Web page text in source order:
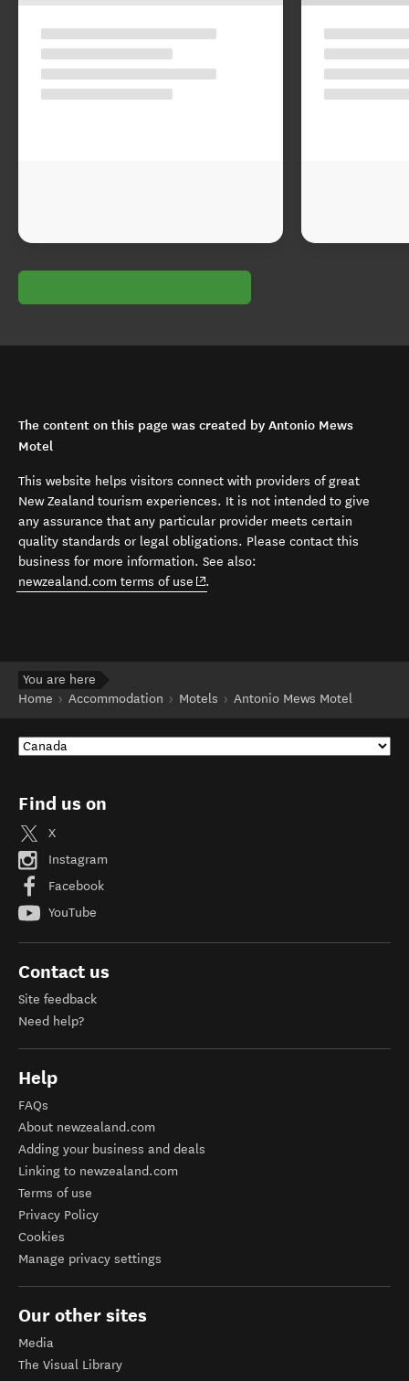
The content on this page was created by Antonio Mews
Motel
This website helps visitors connect with providers of great
New Zealand tourism experiences. It is not intended to give
any assurance that any particular provider meets certain
quality standards or legal obligations. Please contact this
business for more information. See also:
newzealand.com terms of use (opens in new window)
.
You are here
Home
Accommodation Motels Antonio Mews Motel
Find us on
X
Instagram
Facebook
YouTube
Contact us
Site feedback
Need help?
Help
FAQs
About newzealand.com
Adding your business and deals
Linking to newzealand.com
Terms of use
Privacy Policy
Cookies
Manage privacy settings
Our other sites
Media
The Visual Library